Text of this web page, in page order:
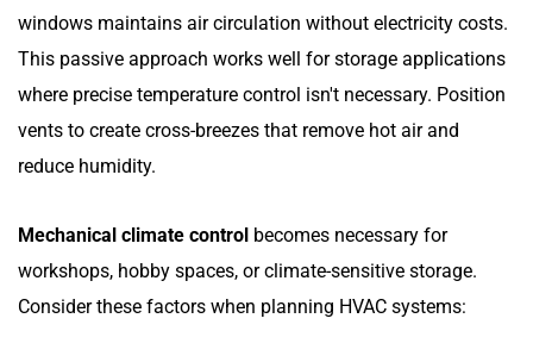
windows maintains air circulation without electricity costs.
This passive approach works well for storage applications
where precise temperature control isn't necessary. Position
vents to create cross-breezes that remove hot air and
reduce humidity.
Mechanical climate control becomes necessary for
workshops, hobby spaces, or climate-sensitive storage.
Consider these factors when planning HVAC systems: